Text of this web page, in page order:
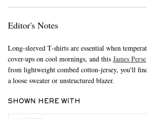
Editor's Notes
Long-sleeved T-shirts are essential when
cover-ups on cool mornings, and this James Perse
from lightweight combed cotton-jersey, you'll
a loose sweater or unstructured blazer.
SHOWN HERE WITH